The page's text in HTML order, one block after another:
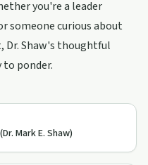
you're a leader
someone curious about
Dr. Shaw's thoughtful
ponder.
Mark E. Shaw)